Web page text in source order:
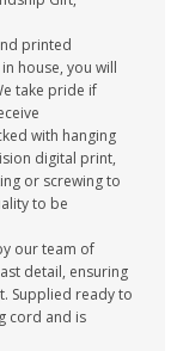
printed
house, you will
take pride if
with hanging
digital print,
or screwing to
to be
our team of
detail, ensuring
Supplied ready to
cord and is